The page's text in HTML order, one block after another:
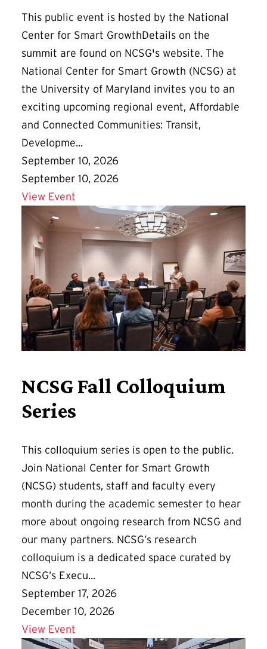
This public event is hosted by the National
Center for Smart GrowthDetails on the
summit are found on NCSG's website. The
National Center for Smart Growth (NCSG) at
the University of Maryland invites you to an
exciting upcoming regional event, Affordable
and Connected Communities: Transit,
Developme...
September 10, 2026
September 10, 2026
View Event
NCSG Fall Colloquium
Series
This colloquium series is open to the public.
Join National Center for Smart Growth
(NCSG) students, staff and faculty every
month during the academic semester to hear
more about ongoing research from NCSG and
our many partners. NCSG’s research
colloquium is a dedicated space curated by
NCSG’s Execu...
September 17, 2026
December 10, 2026
View Event